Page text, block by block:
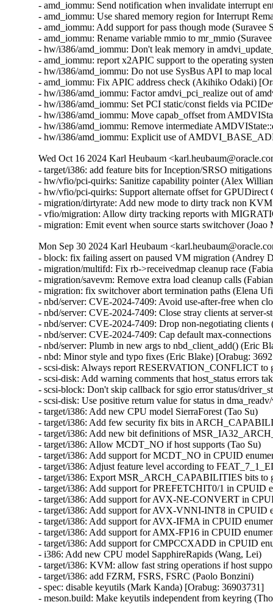
- amd_iommu: Send notification when invalidate interrupt
- amd_iommu: Use shared memory region for Interrupt
- amd_iommu: Add support for pass though mode
- amd_iommu: Rename variable mmio to mr_mmio
- hw/i386/amd_iommu: Don't leak memory in
- amd_iommu: report x2APIC support to the operating
- hw/i386/amd_iommu: Do not use SysBus API to map
- amd_iommu: Fix APIC address check (Akihiko Odaki)
- hw/i386/amd_iommu: Factor amdvi_pci_realize out of
- hw/i386/amd_iommu: Set PCI static/const fields via
- hw/i386/amd_iommu: Move capab_offset from
- hw/i386/amd_iommu: Remove intermediate
- hw/i386/amd_iommu: Explicit use of
Wed Oct 16 2024 Karl Heubaum
- target/i386: add feature bits for Inception/SRSO
- hw/vfio/pci-quirks: Sanitize capability pointer (Alex
- hw/vfio/pci-quirks: Support alternate offset for
- migration/dirtyrate: Add new mode to dirty track non
- vfio/migration: Allow dirty tracking reports with
- migration: Emit event when source starts switchover
Mon Sep 30 2024 Karl Heubaum
- block: fix failing assert on paused VM migration (Andrey
- migration/multifd: Fix rb->receivedmap cleanup race
- migration/savevm: Remove extra load cleanup calls
- migration: fix switchover abort termination paths (Elena
- nbd/server: CVE-2024-7409: Avoid use-after-free when
- nbd/server: CVE-2024-7409: Close stray clients at
- nbd/server: CVE-2024-7409: Drop non-negotiating
- nbd/server: CVE-2024-7409: Cap default max-
- nbd/server: Plumb in new args to nbd_client_add() (Eric
- nbd: Minor style and typo fixes (Eric Blake) [Orabug:
- scsi-disk: Always report RESERVATION_CONFLICT to
- scsi-disk: Add warning comments that host_status errors
- scsi-block: Don't skip callback for sgio error status/
- scsi-disk: Use positive return value for status in
- target/i386: Add new CPU model SierraForest (Tao Su)
- target/i386: Add few security fix bits in
- target/i386: Add new bit definitions of
- target/i386: Allow MCDT_NO if host supports (Tao Su)
- target/i386: Add support for MCDT_NO in CPUID
- target/i386: Adjust feature level according to
- target/i386: Export MSR_ARCH_CAPABILITIES bits to
- target/i386: Add support for PREFETCHIT0/1 in CPUID
- target/i386: Add support for AVX-NE-CONVERT in
- target/i386: Add support for AVX-VNNI-INT8 in CPUID
- target/i386: Add support for AVX-IFMA in CPUID
- target/i386: Add support for AMX-FP16 in CPUID
- target/i386: Add support for CMPCCXADD in CPUID
- i386: Add new CPU model SapphireRapids (Wang, Lei)
- target/i386: KVM: allow fast string operations if host
- target/i386: add FZRM, FSRS, FSRC (Paolo Bonzini)
- spec: disable keyutils (Mark Kanda) [Orabug: 36903731]
- meson.build: Make keyutils independent from keyring